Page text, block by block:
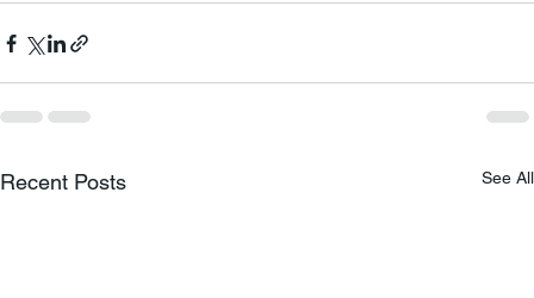
Recent Posts See All